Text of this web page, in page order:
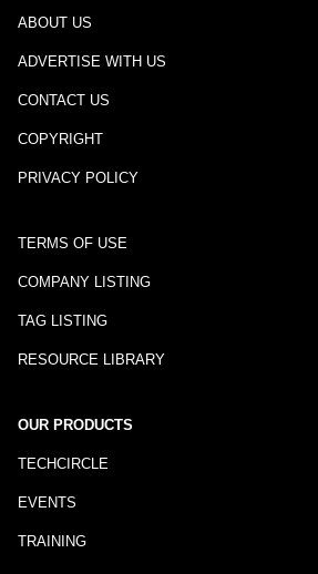
ABOUT US
ADVERTISE WITH US
CONTACT US
COPYRIGHT
PRIVACY POLICY
TERMS OF USE
COMPANY LISTING
TAG LISTING
RESOURCE LIBRARY
OUR PRODUCTS
TECHCIRCLE
EVENTS
TRAINING